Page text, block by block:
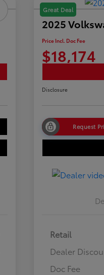
Great Deal
2025
Price Incl. Doc Fee
$18,174
Disclosure
Request
Retail
Dealer
Doc Fee